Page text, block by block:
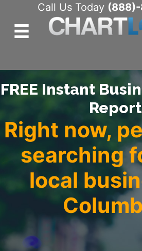
Call Us Today
FREE Instant
Report
Right now,
searching
local